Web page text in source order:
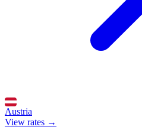
Austria
View rates →